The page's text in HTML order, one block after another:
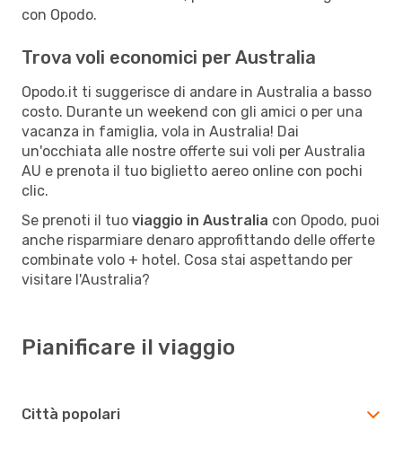
con Opodo.
Trova voli economici per Australia
Opodo.it ti suggerisce di andare in Australia a basso
costo. Durante un weekend con gli amici o per una
vacanza in famiglia, vola in Australia! Dai
un'occhiata alle nostre offerte sui voli per Australia
AU e prenota il tuo biglietto aereo online con pochi
clic.
Se prenoti il tuo viaggio in Australia con Opodo, puoi
anche risparmiare denaro approfittando delle offerte
combinate volo + hotel. Cosa stai aspettando per
visitare l'Australia?
Pianificare il viaggio
Città popolari